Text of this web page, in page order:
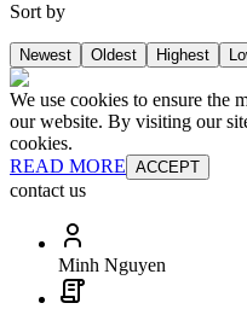
Sort by
Newest Oldest Highest
We use cookies to ensure the
our website. By visiting our
cookies.
READ MORE ACCEPT
contact us
Minh Nguyen